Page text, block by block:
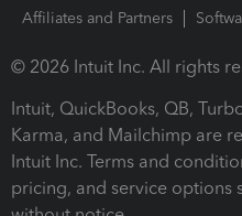
Affiliates and Partners
© 2026 Intuit Inc. All rights
Intuit, QuickBooks, QB,
Karma, and Mailchimp are
Intuit Inc. Terms and
pricing, and service options